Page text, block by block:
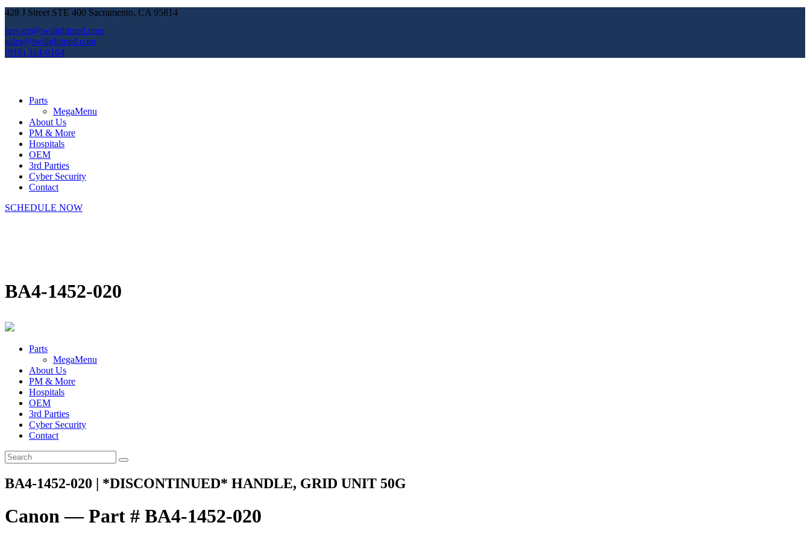
428 J Street STE 400 Sacramento, CA 95814
service@twilightmed.com
sales@twilightmed.com
(916) 314-0164
Parts
MegaMenu
About Us
PM & More
Hospitals
OEM
3rd Parties
Cyber Security
Contact
SCHEDULE NOW
BA4-1452-020
Parts
MegaMenu
About Us
PM & More
Hospitals
OEM
3rd Parties
Cyber Security
Contact
BA4-1452-020 | *DISCONTINUED* HANDLE, GRID UNIT 50G
Canon — Part # BA4-1452-020